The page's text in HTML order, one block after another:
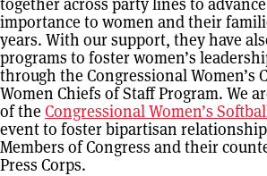
importance to women and their
years. With our support, they have
programs to foster women’s
through the Congressional Women’s
Women Chiefs of Staff Program. We
of the Congressional Women’s
event to foster bipartisan
Members of Congress and their
Press Corps.